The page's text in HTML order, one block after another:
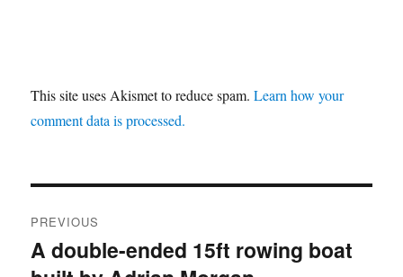
This site uses Akismet to reduce spam.Learn how your
comment data is processed.
navigation
PREVIOUS
Previous
A double-ended 15ft rowing boat